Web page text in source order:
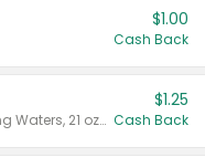
$1.00
Cash Back
Valid on Crystals™ Fresh Spring Waters, 21 oz and Liquid Laundry Detergent, Mountain Breeze 33 Loads 50 oz, Mountain Breeze 95 oz, Natural Linen 83 Loads 150 oz, Oxi 43.5 oz, Oxi 128 oz and Ultra Liquid Laundry Detergent, Advanced Oxi with Odor Fighter 6 × 40 oz, Fresh Mountain Breeze, 2 × 170 oz, Mountain Breeze 6 × 40 oz.
$1.25
Cash Back